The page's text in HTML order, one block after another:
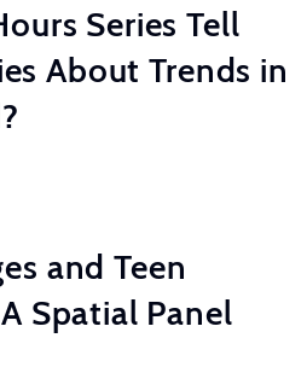
Series Tell
About Trends in
and Teen
Spatial Panel